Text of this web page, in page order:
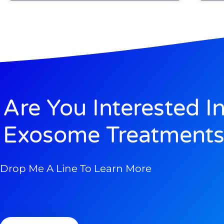
Are You Interested
Exosome
Drop Me A Line To Learn More